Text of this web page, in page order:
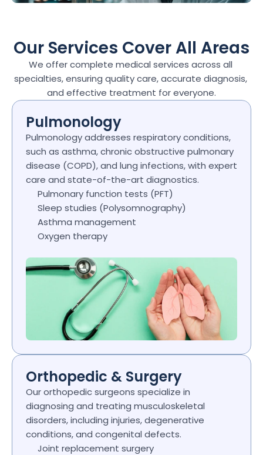
Our Services Cover All Areas
We offer complete medical services across all
specialties, ensuring quality care, accurate diagnosis,
and effective treatment for everyone.
Pulmonology
Pulmonology addresses respiratory conditions,
such as asthma, chronic obstructive pulmonary
disease (COPD), and lung infections, with expert
care and state-of-the-art diagnostics.
Pulmonary function tests (PFT)
Sleep studies (Polysomnography)
Asthma management
Oxygen therapy
Orthopedic & Surgery
Our orthopedic surgeons specialize in
diagnosing and treating musculoskeletal
disorders, including injuries, degenerative
conditions, and congenital defects.
Joint replacement surgery